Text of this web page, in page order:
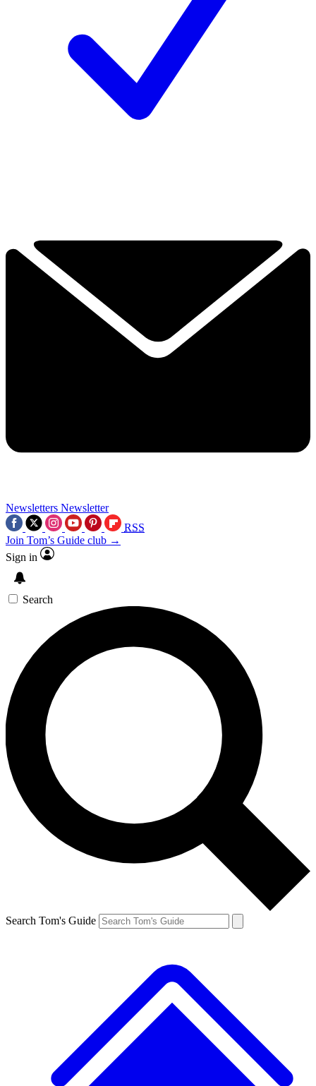
Newsletters Newsletter
RSS
Join Tom’s Guide club →
Sign in
Search
Search Tom's Guide